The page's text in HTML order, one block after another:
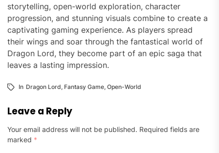
storytelling, open-world exploration, character
progression, and stunning visuals combine to create a
captivating gaming experience. As players spread
their wings and soar through the fantastical world of
Dragon Lord, they become part of an epic saga that
leaves a lasting impression.
In Dragon Lord, Fantasy Game, Open-World
Leave a Reply
Your email address will not be published. Required fields are
marked *